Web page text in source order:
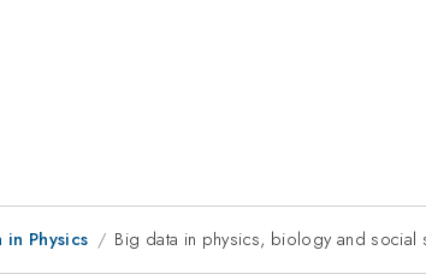
in Physics Big data in physics, biology and social